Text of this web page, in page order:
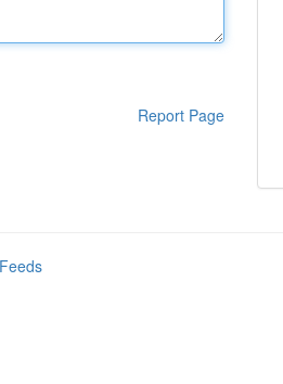
Report Page